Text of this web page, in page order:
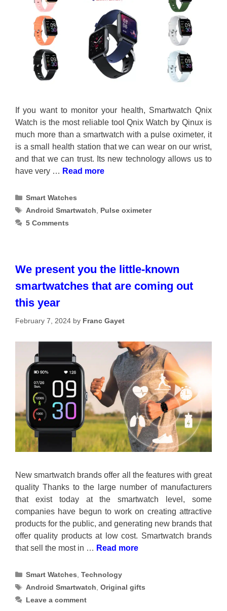
If you want to monitor your health, Smartwatch Qnix
Watch is the most reliable tool Qnix Watch by Qinux is
much more than a smartwatch with a pulse oximeter, it
is a small health station that we can wear on our wrist,
and that we can trust. Its new technology allows us to
have very … Read more
Categories
Smart Watches
Tags
Android Smartwatch
Pulse oximeter
5 Comments
We present you the little-known
smartwatches that are coming out
this year
February 7, 2024 by Franc Gayet
New smartwatch brands offer all the features with great
quality Thanks to the large number of manufacturers
that exist today at the smartwatch level, some
companies have begun to work on creating attractive
products for the public, and generating new brands that
offer quality products at low cost. Smartwatch brands
that sell the most in … Read more
Categories
Smart Watches,Technology
Tags
Android Smartwatch,Original gifts
Leave a comment